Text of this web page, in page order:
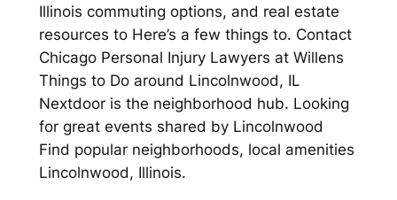
Illinois commuting options, and real estate
resources to Here’s a few things to. Contact
Chicago Personal Injury Lawyers at Willens
Things to Do around Lincolnwood, IL
Nextdoor is the neighborhood hub. Looking
for great events shared by Lincolnwood
Find popular neighborhoods, local amenities
Lincolnwood, Illinois.